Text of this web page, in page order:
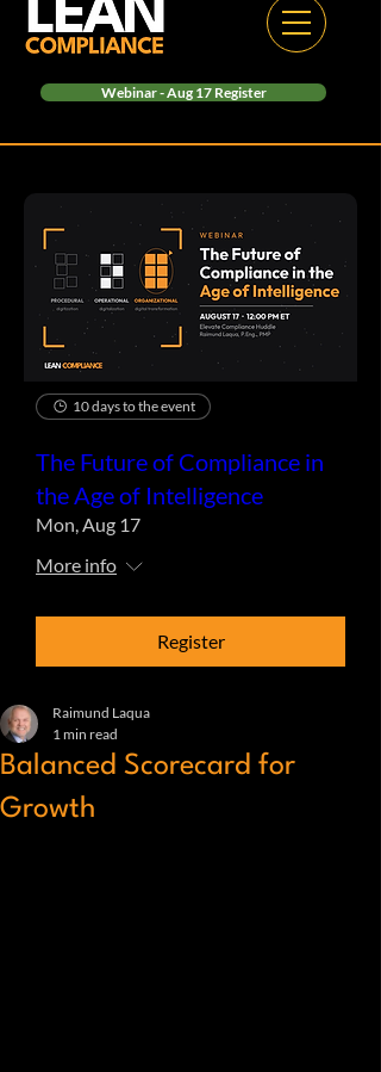
Webinar - Aug 17 Register
10 days to the event
The Future of Compliance in
the Age of Intelligence
Mon, Aug 17
More info
Register
Balanced Scorecard for
Growth
Raimund Laqua
1 min read